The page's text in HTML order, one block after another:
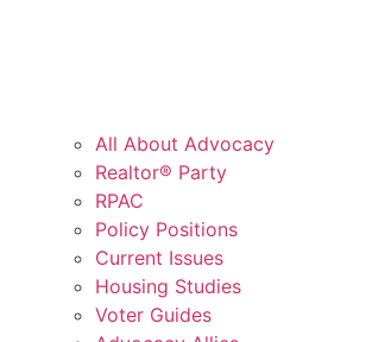
All About Advocacy
Realtor® Party
RPAC
Policy Positions
Current Issues
Housing Studies
Voter Guides